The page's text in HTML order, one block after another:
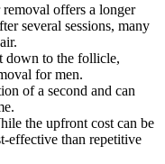
removal offers a longer
several sessions, many
down to the follicle,
for men.
of a second and can
the upfront cost can be
effective than repetitive